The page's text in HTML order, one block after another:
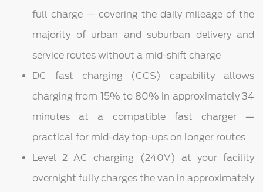
full charge — covering the daily mileage of the
majority of urban and suburban delivery and
service routes without a mid-shift charge
DC fast charging (CCS) capability allows
charging from 15% to 80% in approximately 34
minutes at a compatible fast charger —
practical for mid-day top-ups on longer routes
Level 2 AC charging (240V) at your facility
overnight fully charges the van in approximately